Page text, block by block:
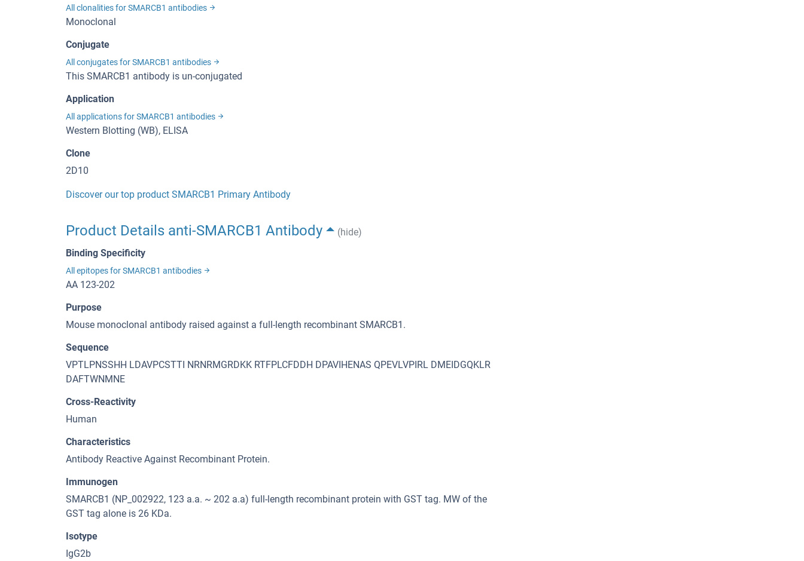
All clonalities for SMARCB1 antibodies
Monoclonal
Conjugate
All conjugates for SMARCB1 antibodies
This SMARCB1 antibody is un-conjugated
Application
All applications for SMARCB1 antibodies
Western Blotting (WB), ELISA
Clone
2D10
Discover our top product SMARCB1 Primary Antibody
Product Details anti-SMARCB1 Antibody
(hide)
Binding Specificity
All epitopes for SMARCB1 antibodies
AA 123-202
Purpose
Mouse monoclonal antibody raised against a full-length recombinant SMARCB1.
Sequence
VPTLPNSSHH LDAVPCSTTI NRNRMGRDKK RTFPLCFDDH DPAVIHENAS QPEVLVPIRL DMEIDGQKLR
DAFTWNMNE
Cross-Reactivity
Human
Characteristics
Antibody Reactive Against Recombinant Protein.
Immunogen
SMARCB1 (NP_002922, 123 a.a. ~ 202 a.a) full-length recombinant protein with GST tag. MW of the
GST tag alone is 26 KDa.
Isotype
IgG2b